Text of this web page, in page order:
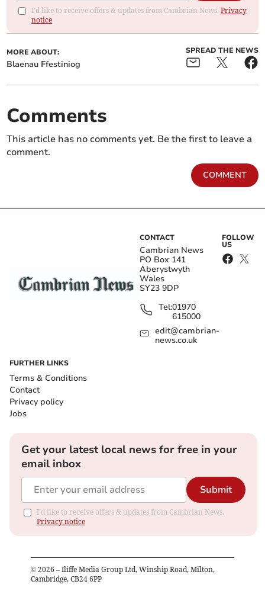
I'd like to receive offers & updates from Cambrian News.Privacy
notice
MORE ABOUT:
Blaenau Ffestiniog
SPREAD THE NEWS
Comments
This article has no comments yet. Be the first to leave a
comment.
COMMENT
CONTACT
Cambrian News
PO Box 141
Aberystwyth
Wales
SY23 9DP
Tel:01970
615000
edit@cambrian-
news.co.uk
FOLLOW
US
FURTHER LINKS
Terms & Conditions
Contact
Privacy policy
Jobs
Get your latest local news for free in your
email inbox
Submit
I'd like to receive offers & updates from Cambrian News.
Privacy notice
© 2026 – Iliffe Media Group Ltd, Winship Road, Milton,
Cambridge, CB24 6PP